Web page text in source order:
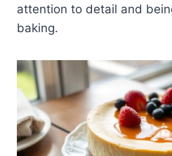
attention to detail and
baking.